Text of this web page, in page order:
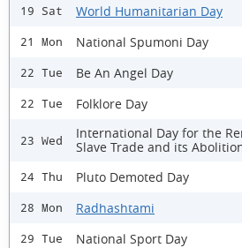
19 Sat World Humanitarian Day
21 Mon National Spumoni Day
22 Tue Be An Angel Day
22 Tue Folklore Day
23 Wed
International Day for the
Slave Trade and its
24 Thu Pluto Demoted Day
28 Mon Radhashtami
29 Tue National Sport Day